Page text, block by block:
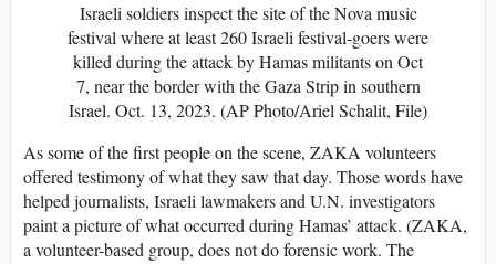
Israeli soldiers inspect the site of the Nova music
festival where at least 260 Israeli festival-goers were
killed during the attack by Hamas militants on Oct
7, near the border with the Gaza Strip in southern
Israel. Oct. 13, 2023. (AP Photo/Ariel Schalit, File)
As some of the first people on the scene, ZAKA volunteers
offered testimony of what they saw that day. Those words have
helped journalists, Israeli lawmakers and U.N. investigators
paint a picture of what occurred during Hamas’ attack. (ZAKA,
a volunteer-based group, does not do forensic work. The